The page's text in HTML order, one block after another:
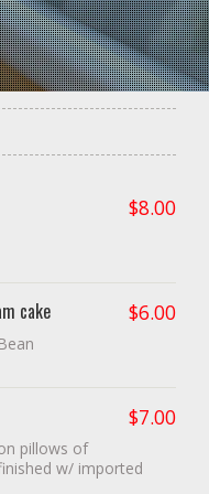
$8.00
cake $6.00
$7.00
pillows of
w/ imported